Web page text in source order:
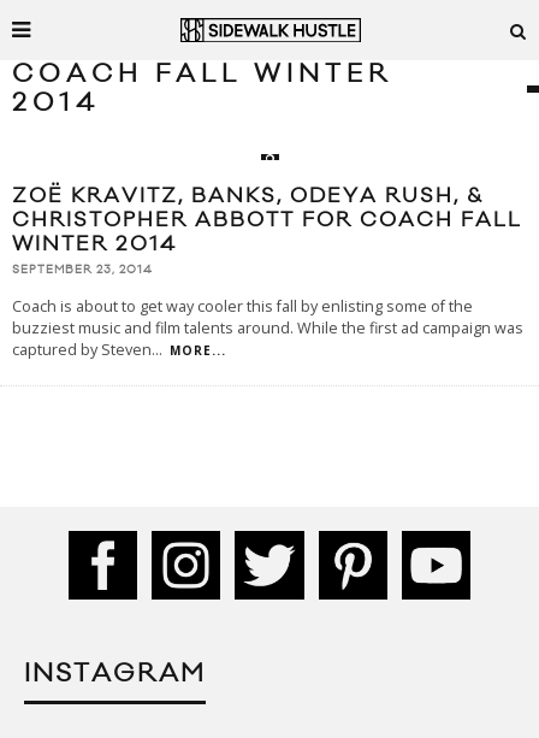
COACH FALL WINTER
2014
ZOË KRAVITZ, BANKS, ODEYA RUSH, &
CHRISTOPHER ABBOTT FOR COACH FALL
WINTER 2014
SEPTEMBER 23, 2014
Coach is about to get way cooler this fall by enlisting some of the
buzziest music and film talents around. While the first ad campaign was
captured by Steven... MORE...
INSTAGRAM